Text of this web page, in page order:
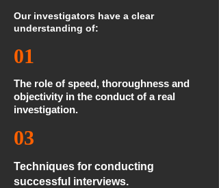
Our investigators have a clear
understanding of:
01
The role of speed, thoroughness and
objectivity in the conduct of a real
investigation.
03
Techniques for conducting
successful interviews.